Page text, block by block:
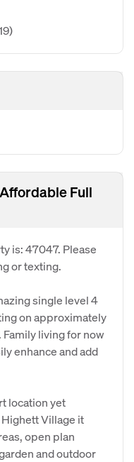
Full
is: 47047. Please
or texting.
single level 4
on approximately
living for now
enhance and add
location yet
Village it
open plan
and outdoor